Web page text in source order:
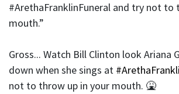
#ArethaFranklinFuneral and try not to
mouth.”
Gross... Watch Bill Clinton look Ariana
down when she sings at
not to throw up in your mouth. 🤮